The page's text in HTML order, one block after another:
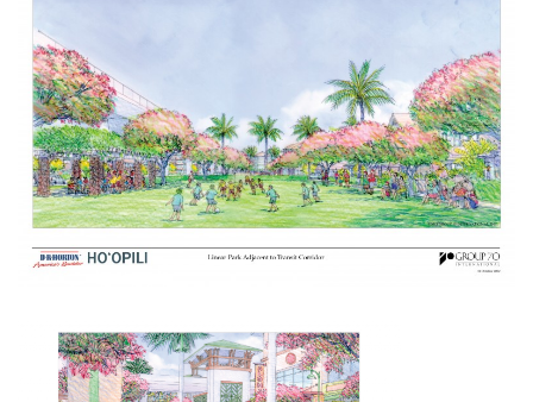
Career Growth
Change Reports
Community & Economy
Construction
Entrepreneurship